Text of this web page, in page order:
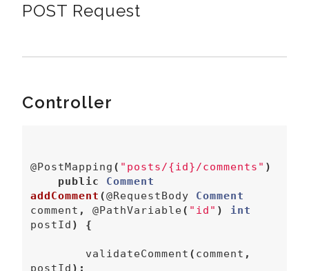
POST Request
Controller
@PostMapping ( "posts/{id}/comments" )
public
Comment
addComment (@RequestBody
Comment
comment , @PathVariable( "id" )
int
postId ) {
validateComment ( comment ,